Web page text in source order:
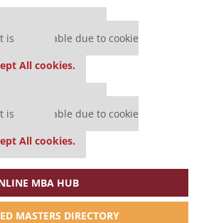
is unavailable due to cookie
All cookies.
is unavailable due to cookie
All cookies.
MBA HUB
MASTERS DIRECTORY